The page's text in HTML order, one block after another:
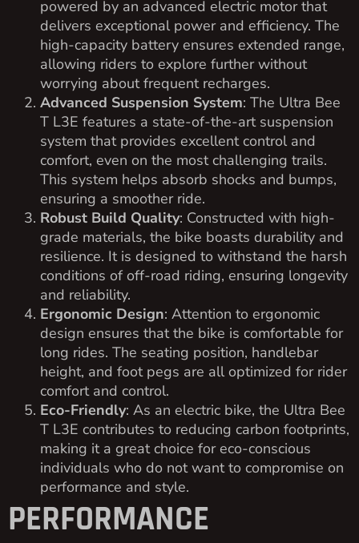
powered by an advanced electric motor that
delivers exceptional power and efficiency. The
high-capacity battery ensures extended range,
allowing riders to explore further without
worrying about frequent recharges.
Advanced Suspension System: The Ultra Bee
T L3E features a state-of-the-art suspension
system that provides excellent control and
comfort, even on the most challenging trails.
This system helps absorb shocks and bumps,
ensuring a smoother ride.
Robust Build Quality: Constructed with high-
grade materials, the bike boasts durability and
resilience. It is designed to withstand the harsh
conditions of off-road riding, ensuring longevity
and reliability.
Ergonomic Design: Attention to ergonomic
design ensures that the bike is comfortable for
long rides. The seating position, handlebar
height, and foot pegs are all optimized for rider
comfort and control.
Eco-Friendly: As an electric bike, the Ultra Bee
T L3E contributes to reducing carbon footprints,
making it a great choice for eco-conscious
individuals who do not want to compromise on
performance and style.
PERFORMANCE